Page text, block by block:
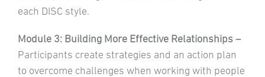
each DISC style.
Module 3: Building More Effective Relationships –
Participants create strategies and an action plan
to overcome challenges when working with people